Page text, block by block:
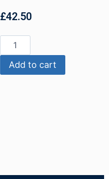
£42.50
Add to cart